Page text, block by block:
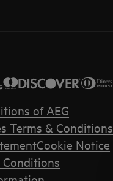
of AEG
Terms & Conditions
Cookie Notice
Conditions